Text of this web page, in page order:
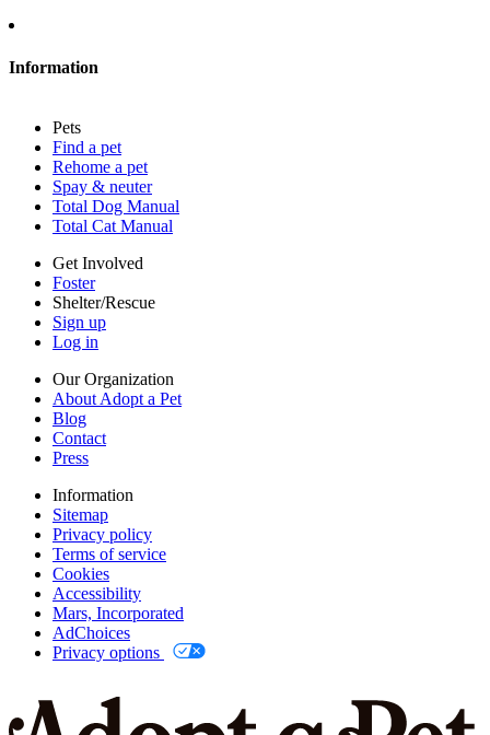
Press
Information
Sitemap
Privacy policy
Terms of service
Cookies
Accessibility
Mars, Incorporated
AdChoices
Privacy options
Pets
Find a pet
Rehome a pet
Spay & neuter
Total Dog Manual
Total Cat Manual
Get Involved
Foster
Shelter/Rescue
Sign up
Log in
Our Organization
About Adopt a Pet
Blog
Contact
Press
Information
Sitemap
Privacy policy
Terms of service
Cookies
Accessibility
Mars, Incorporated
AdChoices
Privacy options